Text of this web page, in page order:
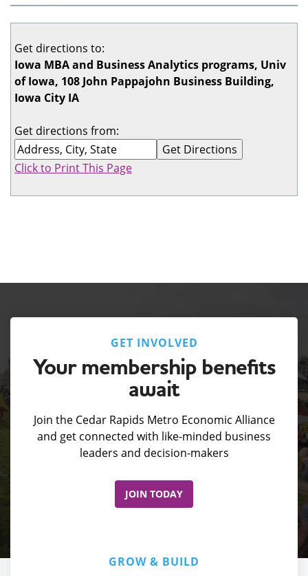
Get directions to:
Iowa MBA and Business Analytics programs, Univ
of Iowa, 108 John Pappajohn Business Building,
Iowa City IA
Get directions from:
Click to Print This Page
GET INVOLVED
Your membership benefits
await
Join the Cedar Rapids Metro Economic Alliance
and get connected with like-minded business
leaders and decision-makers
JOIN TODAY
GROW & BUILD